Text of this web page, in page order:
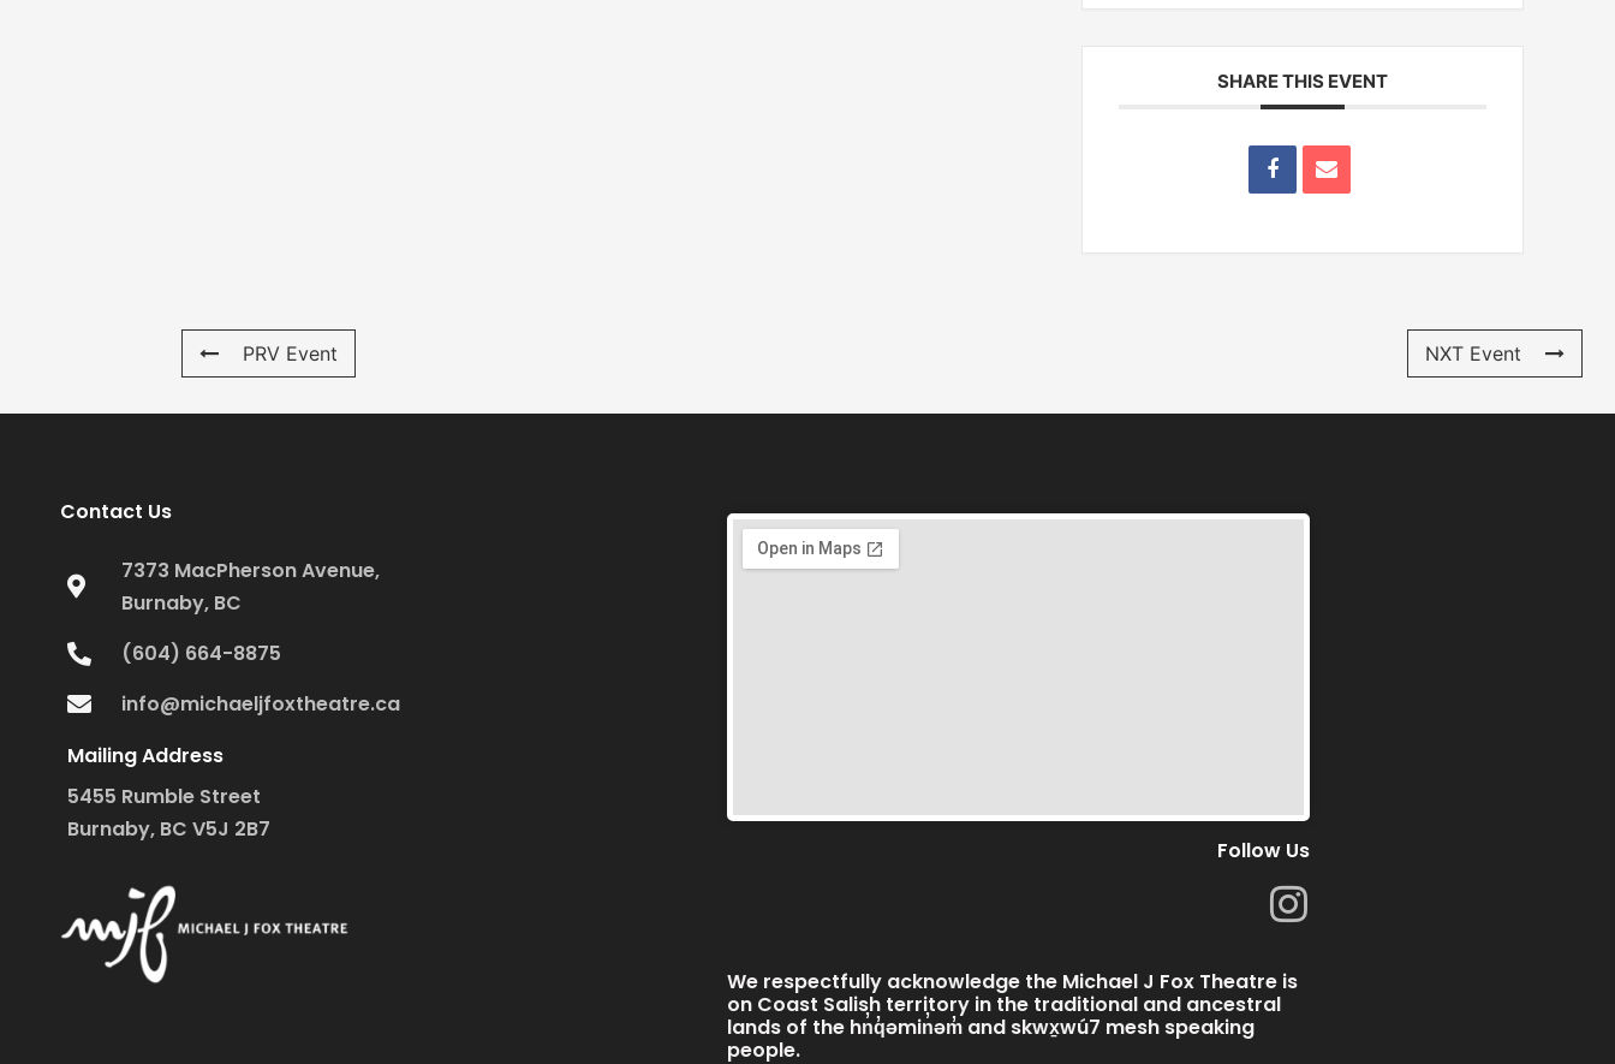
SHARE THIS EVENT
PRV Event NXT Event
Contact Us
7373 MacPherson Avenue,
Burnaby, BC
(604) 664-8875
info@michaeljfoxtheatre.ca
Mailing Address
5455 Rumble Street
Burnaby, BC V5J 2B7
Follow Us
I
n
s
We respectfully acknowledge the Michael J Fox Theatre is
on Coast Salish territory in the traditional and ancestral
lands of the hn̓q̓əmin̓əm̓ and skwx̱wú7 mesh speaking
people.